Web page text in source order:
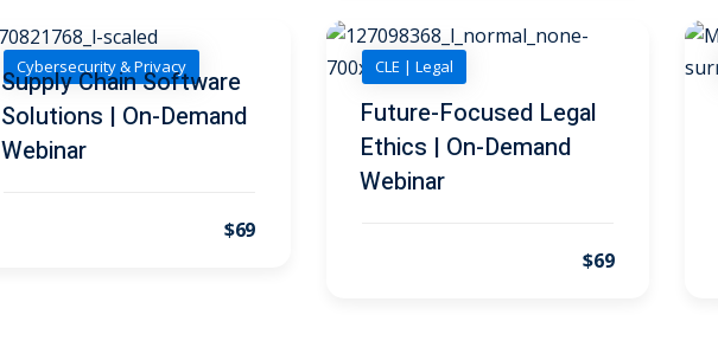
Cybersecurity & Privacy
Supply Chain Software
Solutions | On-Demand
Webinar
$69
CLE | Legal
Future-Focused Legal
Ethics | On-Demand
Webinar
$69